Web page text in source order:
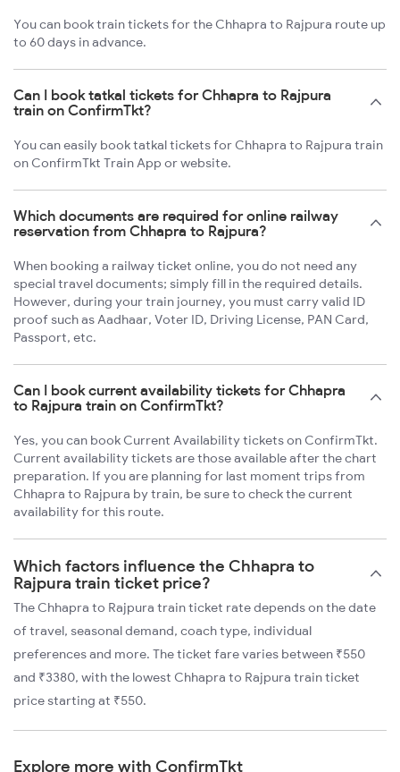
You can book train tickets for the Chhapra to Rajpura route up
to 60 days in advance.
Can I book tatkal tickets for Chhapra to Rajpura
train on ConfirmTkt?
You can easily book tatkal tickets for Chhapra to Rajpura train
on ConfirmTkt Train App or website.
Which documents are required for online railway
reservation from Chhapra to Rajpura?
When booking a railway ticket online, you do not need any
special travel documents; simply fill in the required details.
However, during your train journey, you must carry valid ID
proof such as Aadhaar, Voter ID, Driving License, PAN Card,
Passport, etc.
Can I book current availability tickets for Chhapra
to Rajpura train on ConfirmTkt?
Yes, you can book Current Availability tickets on ConfirmTkt.
Current availability tickets are those available after the chart
preparation. If you are planning for last moment trips from
Chhapra to Rajpura by train, be sure to check the current
availability for this route.
Which factors influence the Chhapra to
Rajpura train ticket price?
The Chhapra to Rajpura train ticket rate depends on the date
of travel, seasonal demand, coach type, individual
preferences and more. The ticket fare varies between ₹550
and ₹3380, with the lowest Chhapra to Rajpura train ticket
price starting at ₹550.
Explore more with ConfirmTkt